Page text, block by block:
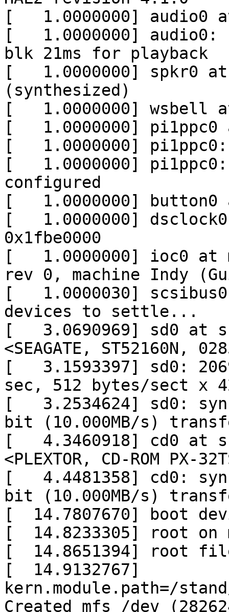
[   1.0000000] audio0
[   1.0000000] audio0:
blk 21ms for playback
[   1.0000000] spkr0 at
(synthesized)
[   1.0000000] wsbell
[   1.0000000] pi1ppc0
[   1.0000000]
[   1.0000000]
configured
[   1.0000000] button0
[   1.0000000]
0x1fbe0000
[   1.0000000] ioc0 at
rev 0, machine Indy
[   1.0000030]
devices to settle...
[   3.0690969] sd0 at
<SEAGATE, ST52160N,
[   3.1593397] sd0:
sec, 512 bytes/sect x
[   3.2534624] sd0:
bit (10.000MB/s)
[   4.3460918] cd0 at
<PLEXTOR, CD-ROM PX-
[   4.4481358] cd0:
bit (10.000MB/s)
[  14.7807670] boot
[  14.8233305] root on
[  14.8651394] root
[  14.9132767]
kern.module.path=/
Created mfs /dev